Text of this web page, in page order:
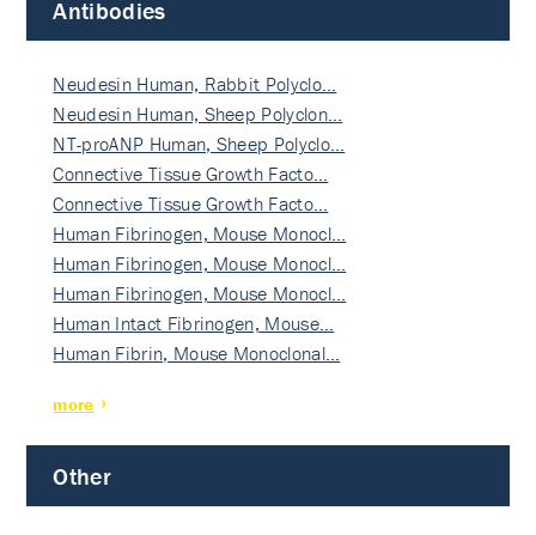
Antibodies
Neudesin Human, Rabbit Polyclo…
Neudesin Human, Sheep Polyclon…
NT-proANP Human, Sheep Polyclo…
Connective Tissue Growth Facto…
Connective Tissue Growth Facto…
Human Fibrinogen, Mouse Monocl…
Human Fibrinogen, Mouse Monocl…
Human Fibrinogen, Mouse Monocl…
Human Intact Fibrinogen, Mouse…
Human Fibrin, Mouse Monoclonal…
more
Other